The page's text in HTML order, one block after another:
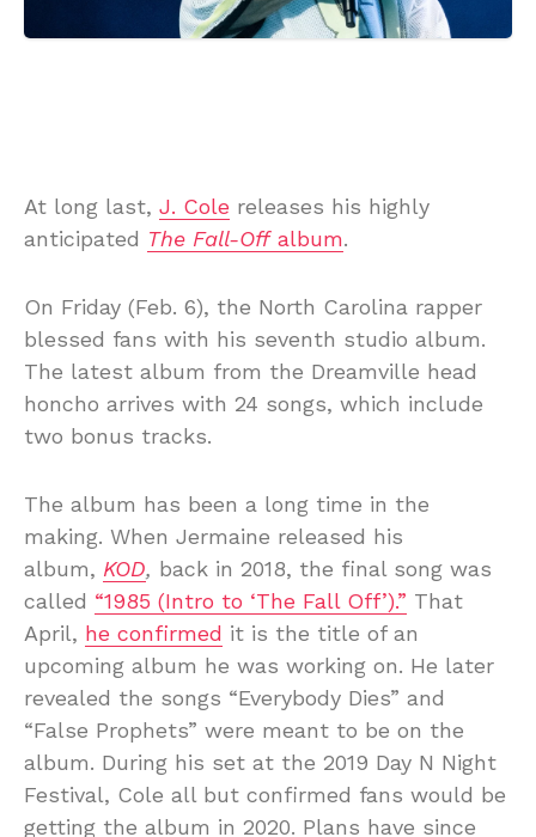
At long last, J. Cole releases his highly
anticipated The Fall-Offalbum.
On Friday (Feb. 6), the North Carolina rapper
blessed fans with his seventh studio album.
The latest album from the Dreamville head
honcho arrives with 24 songs, which include
two bonus tracks.
The album has been a long time in the
making. When Jermaine released his
album, KOD, back in 2018, the final song was
called “1985 (Intro to ‘The Fall Off’).” That
April, he confirmed it is the title of an
upcoming album he was working on. He later
revealed the songs “Everybody Dies” and
“False Prophets” were meant to be on the
album. During his set at the 2019 Day N Night
Festival, Cole all but confirmed fans would be
getting the album in 2020. Plans have since